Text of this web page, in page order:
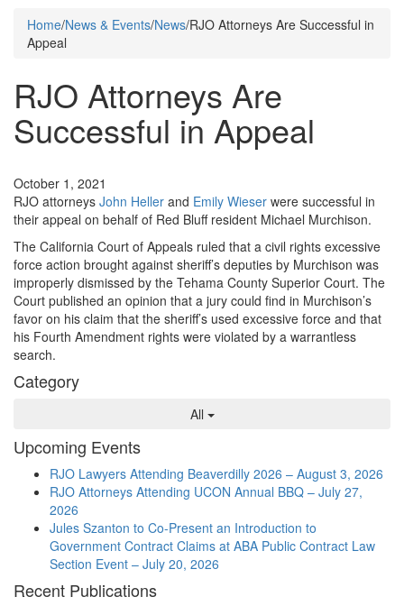
Home/News & Events/News/RJO Attorneys Are Successful in
Appeal
RJO Attorneys Are
Successful in Appeal
October 1, 2021
RJO attorneys John Heller and Emily Wieser were successful in
their appeal on behalf of Red Bluff resident Michael Murchison.
The California Court of Appeals ruled that a civil rights excessive
force action brought against sheriff’s deputies by Murchison was
improperly dismissed by the Tehama County Superior Court. The
Court published an opinion that a jury could find in Murchison’s
favor on his claim that the sheriff’s used excessive force and that
his Fourth Amendment rights were violated by a warrantless
search.
Category
All
Upcoming Events
RJO Lawyers Attending Beaverdilly 2026 – August 3, 2026
RJO Attorneys Attending UCON Annual BBQ – July 27,
2026
Jules Szanton to Co-Present an Introduction to
Government Contract Claims at ABA Public Contract Law
Section Event – July 20, 2026
Recent Publications